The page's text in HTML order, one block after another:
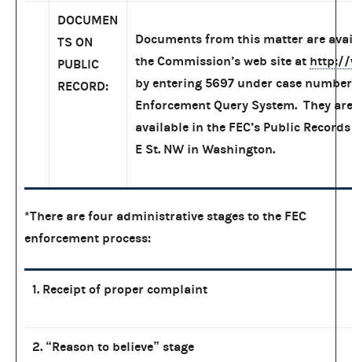
DOCUMEN
TS ON
PUBLIC
RECORD:
Documents from this matter are
the Commission’s web site at http://
by entering 5697 under case
Enforcement Query System. They
available in the FEC’s Public
E St. NW in Washington.
*There are four administrative stages to the FEC
enforcement process:
1. Receipt of proper complaint
2. “Reason to believe” stage